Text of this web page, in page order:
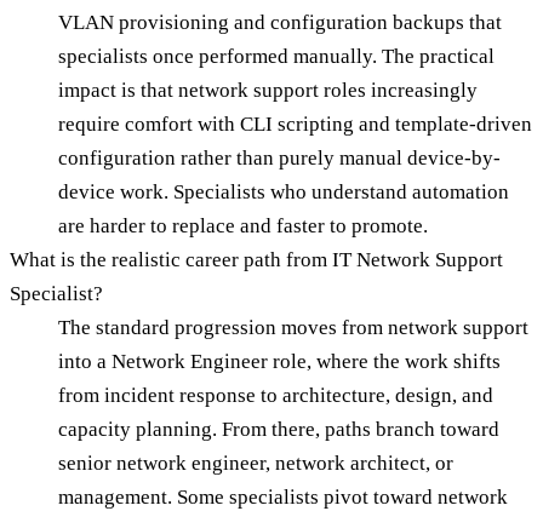
VLAN provisioning and configuration backups that
specialists once performed manually. The practical
impact is that network support roles increasingly
require comfort with CLI scripting and template-driven
configuration rather than purely manual device-by-
device work. Specialists who understand automation
are harder to replace and faster to promote.
What is the realistic career path from IT Network Support
Specialist?
The standard progression moves from network support
into a Network Engineer role, where the work shifts
from incident response to architecture, design, and
capacity planning. From there, paths branch toward
senior network engineer, network architect, or
management. Some specialists pivot toward network